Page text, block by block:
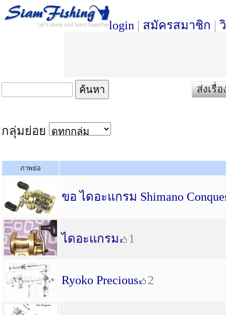
login | สมัครสมาชิก |
ส่งเรื่
กลุ่มย่อย
ภาพย่อ
ขอ ไดอะแกรม Shimano
ไดอะแกรม 1
Ryoko Precious 2